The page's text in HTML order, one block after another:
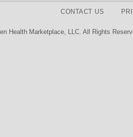
CONTACT US
Health Marketplace, LLC. All Rights